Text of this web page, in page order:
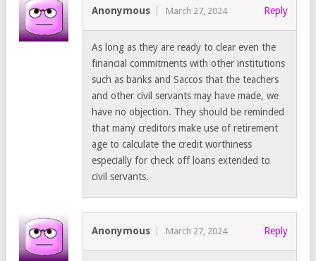
Anonymous March 27, 2024 Reply
As long as they are ready to clear even the
financial commitments with other institutions
such as banks and Saccos that the teachers
and other civil servants may have made, we
have no objection. They should be reminded
that many creditors make use of retirement
age to calculate the credit worthiness
especially for check off loans extended to
civil servants.
Anonymous March 27, 2024 Reply